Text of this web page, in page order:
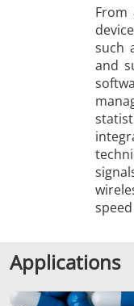
From
such
and
Applications